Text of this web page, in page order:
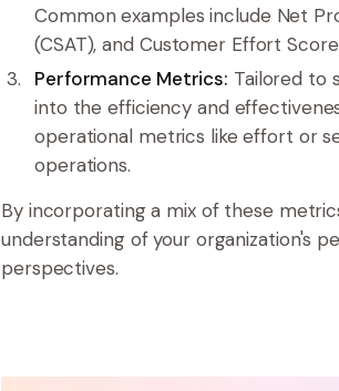
Common examples include Net
(CSAT), and Customer Effort Score
Performance Metrics: Tailored to
into the efficiency and
operational metrics like effort or
operations.
By incorporating a mix of these
understanding of your organization's
perspectives.